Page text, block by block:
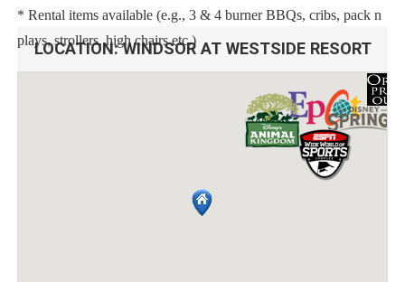
* Rental items available (e.g., 3 & 4 burner BBQs, cribs, pack n
plays, strollers, high chairs etc.)
To make your arrival a little easier on you, our starter
1 hotel-size shampoo/conditioner per full bathroom
LOCATION:WINDSOR AT WESTSIDE RESORT